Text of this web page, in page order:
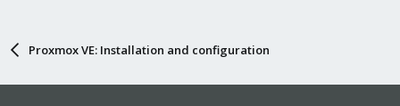
Proxmox VE: Installation and configuration